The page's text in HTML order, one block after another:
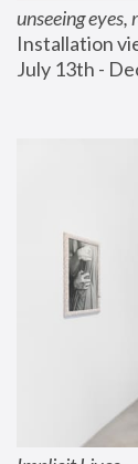
unseeing eyes,
Installation
July 13th -